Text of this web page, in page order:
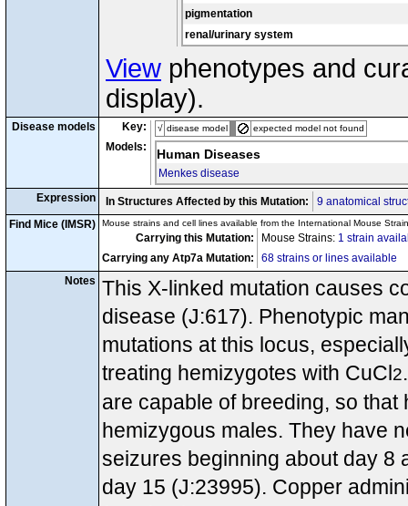
pigmentation
renal/urinary system
View phenotypes and
display).
Disease models Key: √ disease model expected model not found
Models: Human Diseases
Menkes disease
Expression
In Structures Affected by this Mutation:
9 anatomical
Find Mice (IMSR)
Mouse strains and cell lines available from the International Mouse
Carrying this Mutation: Mouse Strains: 1 strain
Carrying any Atp7a Mutation:
68 strains or lines available
Notes This X-linked mutation causes
disease (J:617). Phenotypic
mutations at this locus,
treating hemizygotes with CuCl2
are capable of breeding, so
hemizygous males. They have
seizures beginning about day 8
day 15 (J:23995). Copper